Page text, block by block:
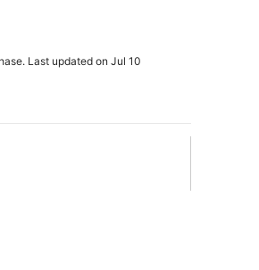
Last updated on Jul 10